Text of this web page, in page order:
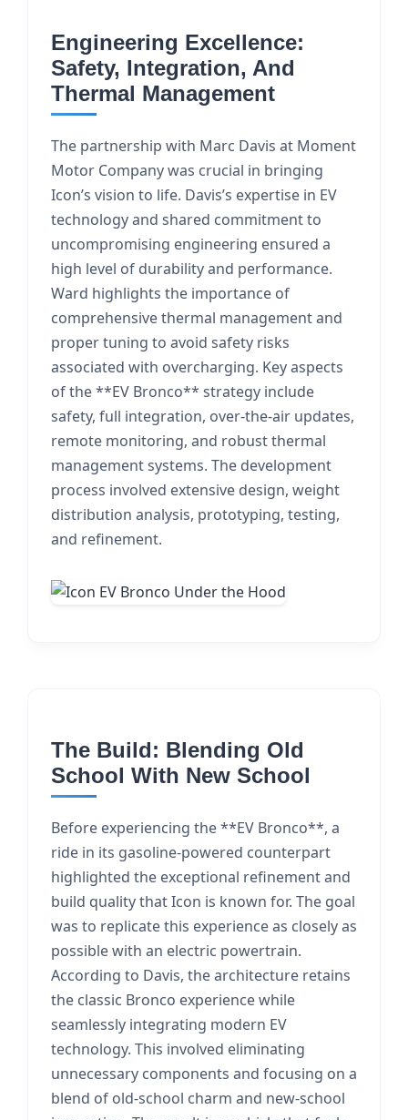
Engineering Excellence:
Safety, Integration, And
Thermal Management
The partnership with Marc Davis at Moment
Motor Company was crucial in bringing
Icon’s vision to life. Davis’s expertise in EV
technology and shared commitment to
uncompromising engineering ensured a
high level of durability and performance.
Ward highlights the importance of
comprehensive thermal management and
proper tuning to avoid safety risks
associated with overcharging. Key aspects
of the **EV Bronco** strategy include
safety, full integration, over-the-air updates,
remote monitoring, and robust thermal
management systems. The development
process involved extensive design, weight
distribution analysis, prototyping, testing,
and refinement.
The Build: Blending Old
School With New School
Before experiencing the **EV Bronco**, a
ride in its gasoline-powered counterpart
highlighted the exceptional refinement and
build quality that Icon is known for. The goal
was to replicate this experience as closely as
possible with an electric powertrain.
According to Davis, the architecture retains
the classic Bronco experience while
seamlessly integrating modern EV
technology. This involved eliminating
unnecessary components and focusing on a
blend of old-school charm and new-school